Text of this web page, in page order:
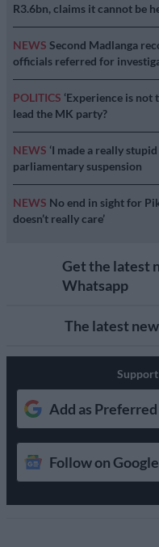
R3.6bn, claims it cannot be
NEWS Second Madlanga
officials referred for
POLITICS ‘Experience is not
lead the MK party?
NEWS ‘I made a really
parliamentary suspension
NEWS No end in sight for
doesn’t really care’
Get the latest
Whatsapp
The latest
Add as
Follow on